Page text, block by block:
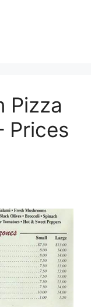
Pizza
Prices